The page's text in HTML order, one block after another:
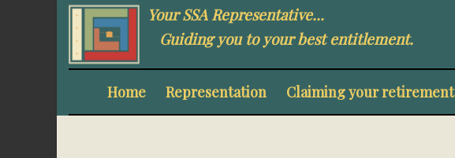
Your SSA Representative...
Guiding you to your best entitlement.
Home Representation Claiming your retirement